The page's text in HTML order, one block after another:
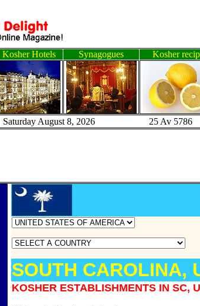
Kosher Hotels Synagogues Kosher
Saturday August 8, 2026 25 Av 5786
SOUTH CAROLINA,
KOSHER ESTABLISHMENTS IN SC,